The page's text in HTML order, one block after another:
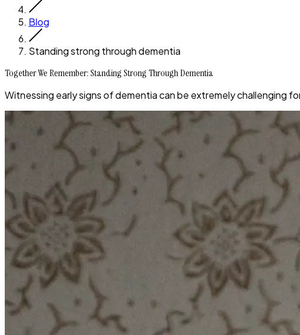
Blog
Standing strong through dementia
Together We Remember: Standing Strong Through Dementia
Witnessing early signs of dementia can be extremely challenging